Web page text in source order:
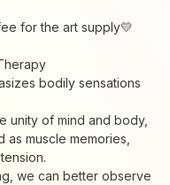
for the art supply💛
bodily sensations
unity of mind and body,
muscle memories,
we can better observe